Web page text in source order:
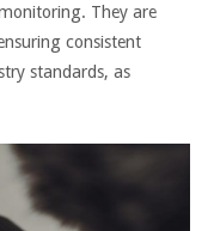
They are
consistent
standards, as